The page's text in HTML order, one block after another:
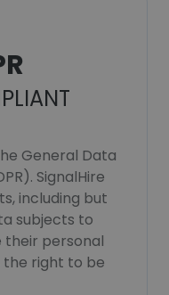
General Data
SignalHire
including but
subjects to
their personal
right to be